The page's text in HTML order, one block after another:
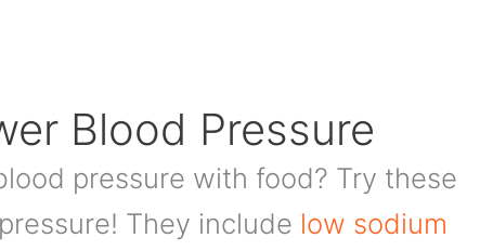
Blood Pressure
pressure with food? Try these
They include low sodium